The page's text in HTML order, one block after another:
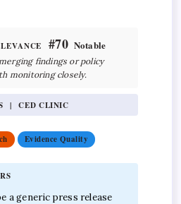
#70 Notable
findings or policy
monitoring closely.
| CED CLINIC
Evidence Quality
a generic press release